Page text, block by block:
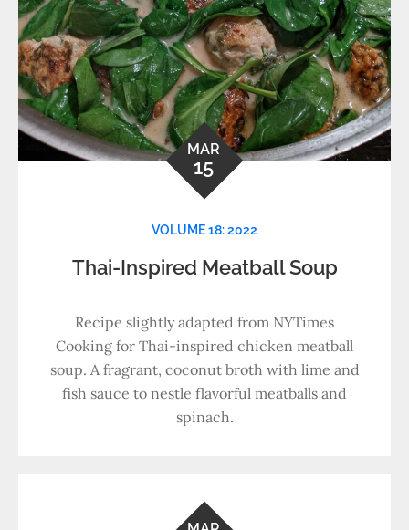
MAR
15
VOLUME 18: 2022
Thai-Inspired Meatball Soup
Recipe slightly adapted from NYTimes
Cooking for Thai-inspired chicken meatball
soup. A fragrant, coconut broth with lime and
fish sauce to nestle flavorful meatballs and
spinach.